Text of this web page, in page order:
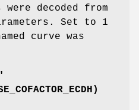
decoded from
Set to 1
curve was
)